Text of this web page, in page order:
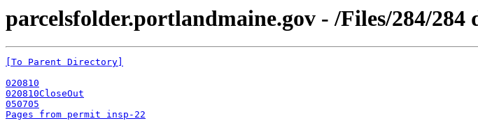
parcelsfolder.portlandmaine.gov - /Files/284/
[To Parent Directory]
020810
020810CloseOut
050705
Pages from permit insp-22